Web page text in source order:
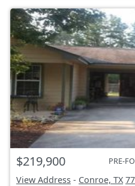
$219,900 PRE-
View Address - Conroe, TX